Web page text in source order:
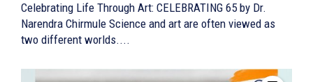
Celebrating Life Through Art: CELEBRATING 65 by Dr.
Narendra Chirmule Science and art are often viewed as
two different worlds....